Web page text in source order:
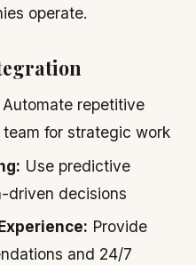
operate.
Automate repetitive
for strategic work
Use predictive
driven decisions
Provide
and 24/7